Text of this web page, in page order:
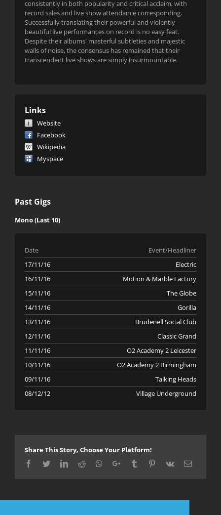
consistently in both popularity and critical acclaim, with
record sales and live show attendance corresponding.
Successfully translating their powerful and violently
beautiful live performances on record is no easy feat.
Despite their albums' masterful subtleties and majestic
walls of noise, the consensus has remained that their
transcendent live shows are simply insurmountable.
Links
Website
Facebook
Wikipedia
Myspace
Past Gigs
Mono (Last 10)
Date
Event/Headliner
17/11/16
Electric
16/11/16
Motion & Marble Factory
15/11/16
The Globe
14/11/16
Gorilla
13/11/16
Brudenell Social Club
12/11/16
Classic Grand
11/11/16
O2 Academy 2 Leicester
10/11/16
O2 Academy 2 Birmingham
09/11/16
Talking Heads
08/12/12
Village Underground
Share This Story, Choose Your Platform!
Facebook
TwitterLinkedIn
Reddit Whatsapp
Google+Tumblr Pinterest
Vk Email